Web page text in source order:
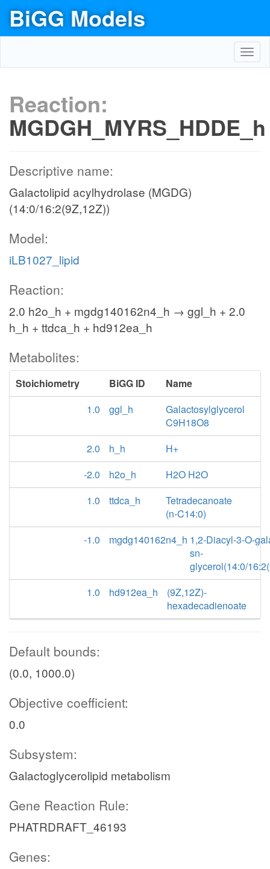
BiGG Models
Reaction:
MGDGH_MYRS_HDDE_h
Descriptive name:
Galactolipid acylhydrolase (MGDG)
(14:0/16:2(9Z,12Z))
Model:
iLB1027_lipid
Reaction:
2.0 h2o_h + mgdg140162n4_h → ggl_h + 2.0
h_h + ttdca_h + hd912ea_h
Metabolites:
Stoichiometry BiGG ID
Name
1.0
ggl_h
Galactosylglycerol
C9H18O8
2.0
h_h
H+
-2.0
h2o_h
H2O H2O
1.0
ttdca_h
Tetradecanoate
(n-C14:0)
-1.0
mgdg140162n4_h 1,2-Diacyl-3-O-
sn-
glycerol(14:0/
1.0
hd912ea_h
(9Z,12Z)-
hexadecadienoate
Default bounds:
(0.0, 1000.0)
Objective coefficient:
0.0
Subsystem:
Galactoglycerolipid metabolism
Gene Reaction Rule:
PHATRDRAFT_46193
Genes: